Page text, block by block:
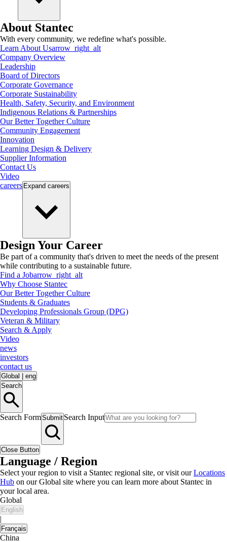
About Stantec
With every community, we redefine what's possible.
Learn About Usarrow_right_alt
Company Overview
Leadership
Board of Directors
Corporate Governance
Corporate Sustainability
Health, Safety, Security, and Environment
Indigenous Relations & Partnerships
Our Better Together Culture
Community Engagement
Innovation
Learning Design & Delivery
Supplier Information
Contact Us
Video
careers Expand careers
Design Your Career
Be part of a community that's driven to meet the needs of the present
while contributing to a sustainable future.
Find a Jobarrow_right_alt
Why Choose Stantec
Our Better Together Culture
Students & Graduates
Developing Professionals Group (DPG)
Veteran & Military
Search & Apply
Video
news
investors
contact us
Global
eng
Search
Search FormSubmit Search Input
Close Button
Language / Region
Select your region to visit a Stantec regional site, or visit ourLocations
Hub on our Global site where you can learn more about Stantec in
your local area.
Global
English
|
Français
China